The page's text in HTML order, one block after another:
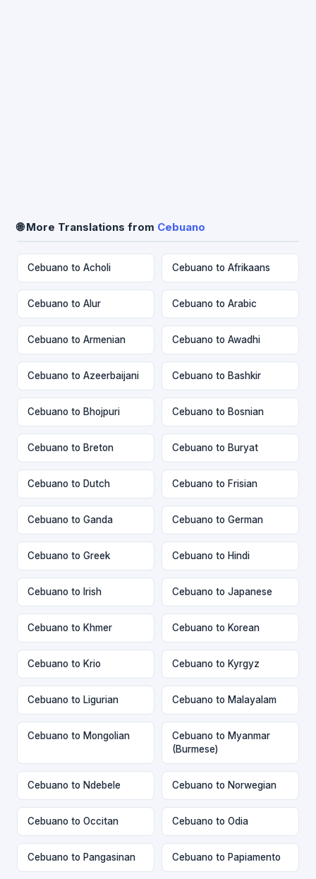
🌐 More Translations from Cebuano
Cebuano to Acholi Cebuano to Afrikaans
Cebuano to Alur Cebuano to Arabic
Cebuano to Armenian Cebuano to Awadhi
Cebuano to Azeerbaijani Cebuano to Bashkir
Cebuano to Bhojpuri Cebuano to Bosnian
Cebuano to Breton Cebuano to Buryat
Cebuano to Dutch Cebuano to Frisian
Cebuano to Ganda Cebuano to German
Cebuano to Greek Cebuano to Hindi
Cebuano to Irish Cebuano to Japanese
Cebuano to Khmer Cebuano to Korean
Cebuano to Krio Cebuano to Kyrgyz
Cebuano to Ligurian Cebuano to Malayalam
Cebuano to Mongolian
Cebuano to Myanmar
(Burmese)
Cebuano to Ndebele Cebuano to Norwegian
Cebuano to Occitan Cebuano to Odia
Cebuano to Pangasinan Cebuano to Papiamento